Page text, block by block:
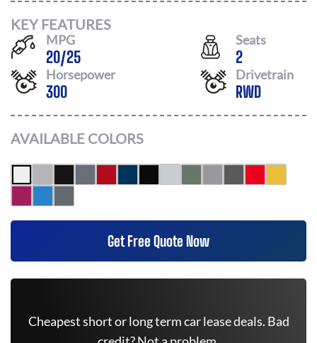
KEY FEATURES
MPG
20/25
Seats
2
Horsepower
300
Drivetrain
RWD
AVAILABLE COLORS
Get Free Quote Now
Cheapest short or long term car lease deals. Bad